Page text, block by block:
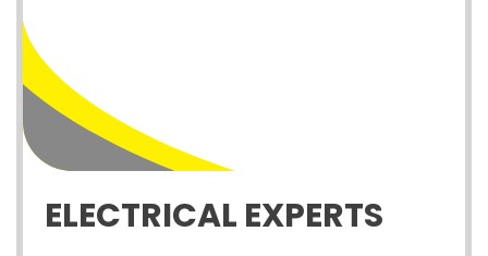
ELECTRICAL EXPERTS